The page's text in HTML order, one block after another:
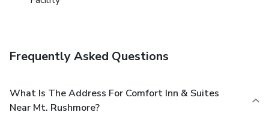
Frequently Asked Questions
What Is The Address For Comfort Inn & Suites
Near Mt. Rushmore?